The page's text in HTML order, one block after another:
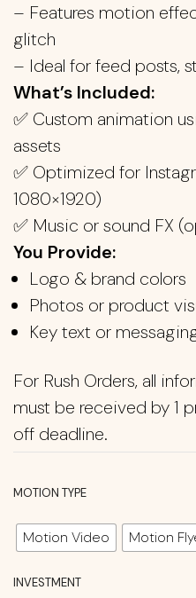
– Features motion
glitch
– Ideal for feed posts,
What’s Included:
✅ Custom animation
assets
✅ Optimized for
1080×1920)
✅ Music or sound FX
You Provide:
Logo & brand colors
Photos or product
Key text or
For Rush Orders, all
must be received by 1
off deadline.
MOTION TYPE
Motion Video Motion
INVESTMENT